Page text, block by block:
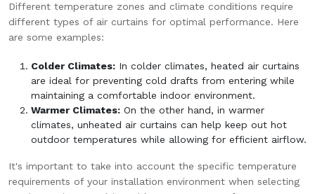
Different temperature zones and climate conditions require
different types of air curtains for optimal performance. Here
are some examples:
Colder Climates: In colder climates, heated air curtains
are ideal for preventing cold drafts from entering while
maintaining a comfortable indoor environment.
Warmer Climates: On the other hand, in warmer
climates, unheated air curtains can help keep out hot
outdoor temperatures while allowing for efficient airflow.
It's important to take into account the specific temperature
requirements of your installation environment when selecting